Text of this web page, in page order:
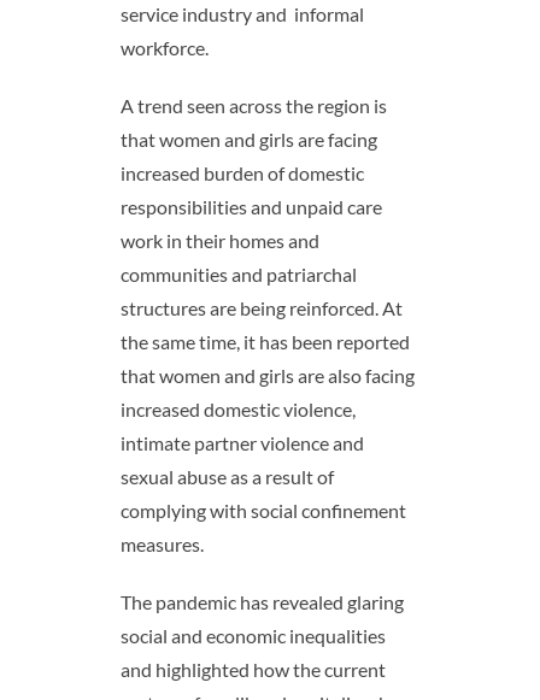
service industry and informal
workforce.
A trend seen across the region is
that women and girls are facing
increased burden of domestic
responsibilities and unpaid care
work in their homes and
communitiesand patriarchal
structures are being reinforced. At
the same time, it has been reported
that women and girls are also facing
increased domestic violence,
intimate partner violence and
sexual abuse as a result of
complying with social confinement
measures.
The pandemic has revealed glaring
social and economic inequalities
and highlighted how the current